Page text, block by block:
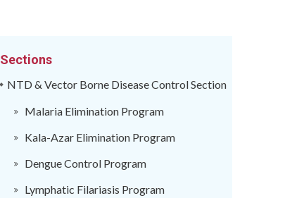
Sections
NTD & Vector Borne Disease Control Section
Malaria Elimination Program
Kala-Azar Elimination Program
Dengue Control Program
Lymphatic Filariasis Program